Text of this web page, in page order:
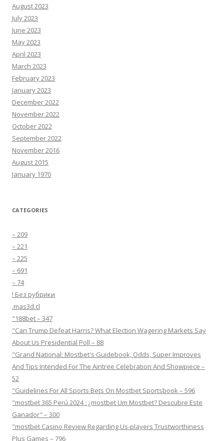
August 2023
July 2023
June 2023
May 2023
April 2023
March 2023
February 2023
January 2023
December 2022
November 2022
October 2022
September 2022
November 2016
August 2015
January 1970
CATEGORIES
– 209
– 221
– 225
– 691
– 74
! Без рубрики
.mas3d.cl
"188bet – 347
"Can Trump Defeat Harris? What Election Wagering Markets Say
About Us Presidential Poll – 88
"Grand National: Mostbet's Guidebook, Odds, Super Improves
And Tips Intended For The Aintree Celebration And Showpiece –
52
"Guidelines For All Sports Bets On Mostbet Sportsbook – 596
"mostbet 365 Perú 2024 ️: ¿mostbet Um Mostbet? Descubre Este
Ganador" – 300
"mostbet Casino Review Regarding Us-players Trustworthiness
Plus Games – 796